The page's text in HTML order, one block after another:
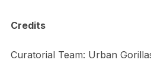
Credits
Curatorial Team: Urban